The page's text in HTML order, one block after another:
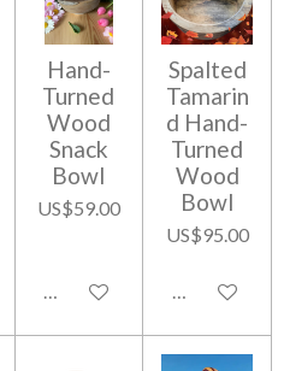
Hand-
Turned
Wood
Snack
Bowl
US$59.00
Add to cart
Spalted
Tamarin
d Hand-
Turned
Wood
Bowl
US$95.00
Add to cart